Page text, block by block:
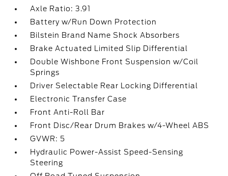
Axle Ratio: 3.91
Battery w/Run Down Protection
Bilstein Brand Name Shock Absorbers
Brake Actuated Limited Slip Differential
Double Wishbone Front Suspension w/Coil
Springs
Driver Selectable Rear Locking Differential
Electronic Transfer Case
Front Anti-Roll Bar
Front Disc/Rear Drum Brakes w/4-Wheel ABS
GVWR: 5
Hydraulic Power-Assist Speed-Sensing
Steering